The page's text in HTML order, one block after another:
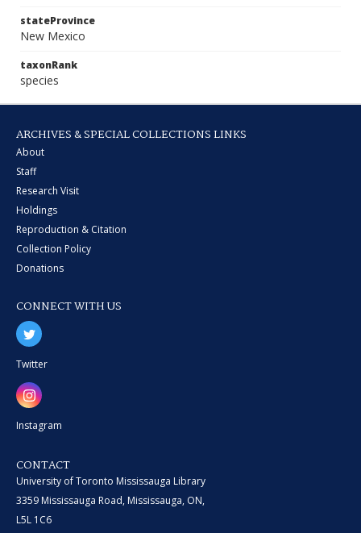
stateProvince
New Mexico
taxonRank
species
ARCHIVES & SPECIAL COLLECTIONS LINKS
About
Staff
Research Visit
Holdings
Reproduction & Citation
Collection Policy
Donations
CONNECT WITH US
Twitter
Instagram
CONTACT
University of Toronto Mississauga Library
3359 Mississauga Road, Mississauga, ON,
L5L 1C6